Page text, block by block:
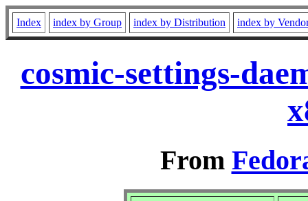
Index index by Group index by Distribution index by
cosmic-settings-
From